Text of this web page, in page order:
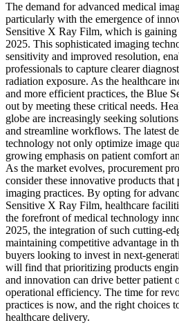
The demand for advanced medical
particularly with the emergence of
Sensitive X Ray Film, which is gaining
2025. This sophisticated imaging
sensitivity and improved resolution,
professionals to capture clearer
radiation exposure. As the healthcare
and more efficient practices, the Blue
out by meeting these critical needs.
globe are increasingly seeking
and streamline workflows. The latest
technology not only optimize image
growing emphasis on patient comfort
As the market evolves, procurement
consider these innovative products that
imaging practices. By opting for
Sensitive X Ray Film, healthcare
the forefront of medical technology
2025, the integration of such cutting-
maintaining competitive advantage in
buyers looking to invest in next-
will find that prioritizing products
and innovation can drive better patient
operational efficiency. The time for
practices is now, and the right choices
healthcare delivery.